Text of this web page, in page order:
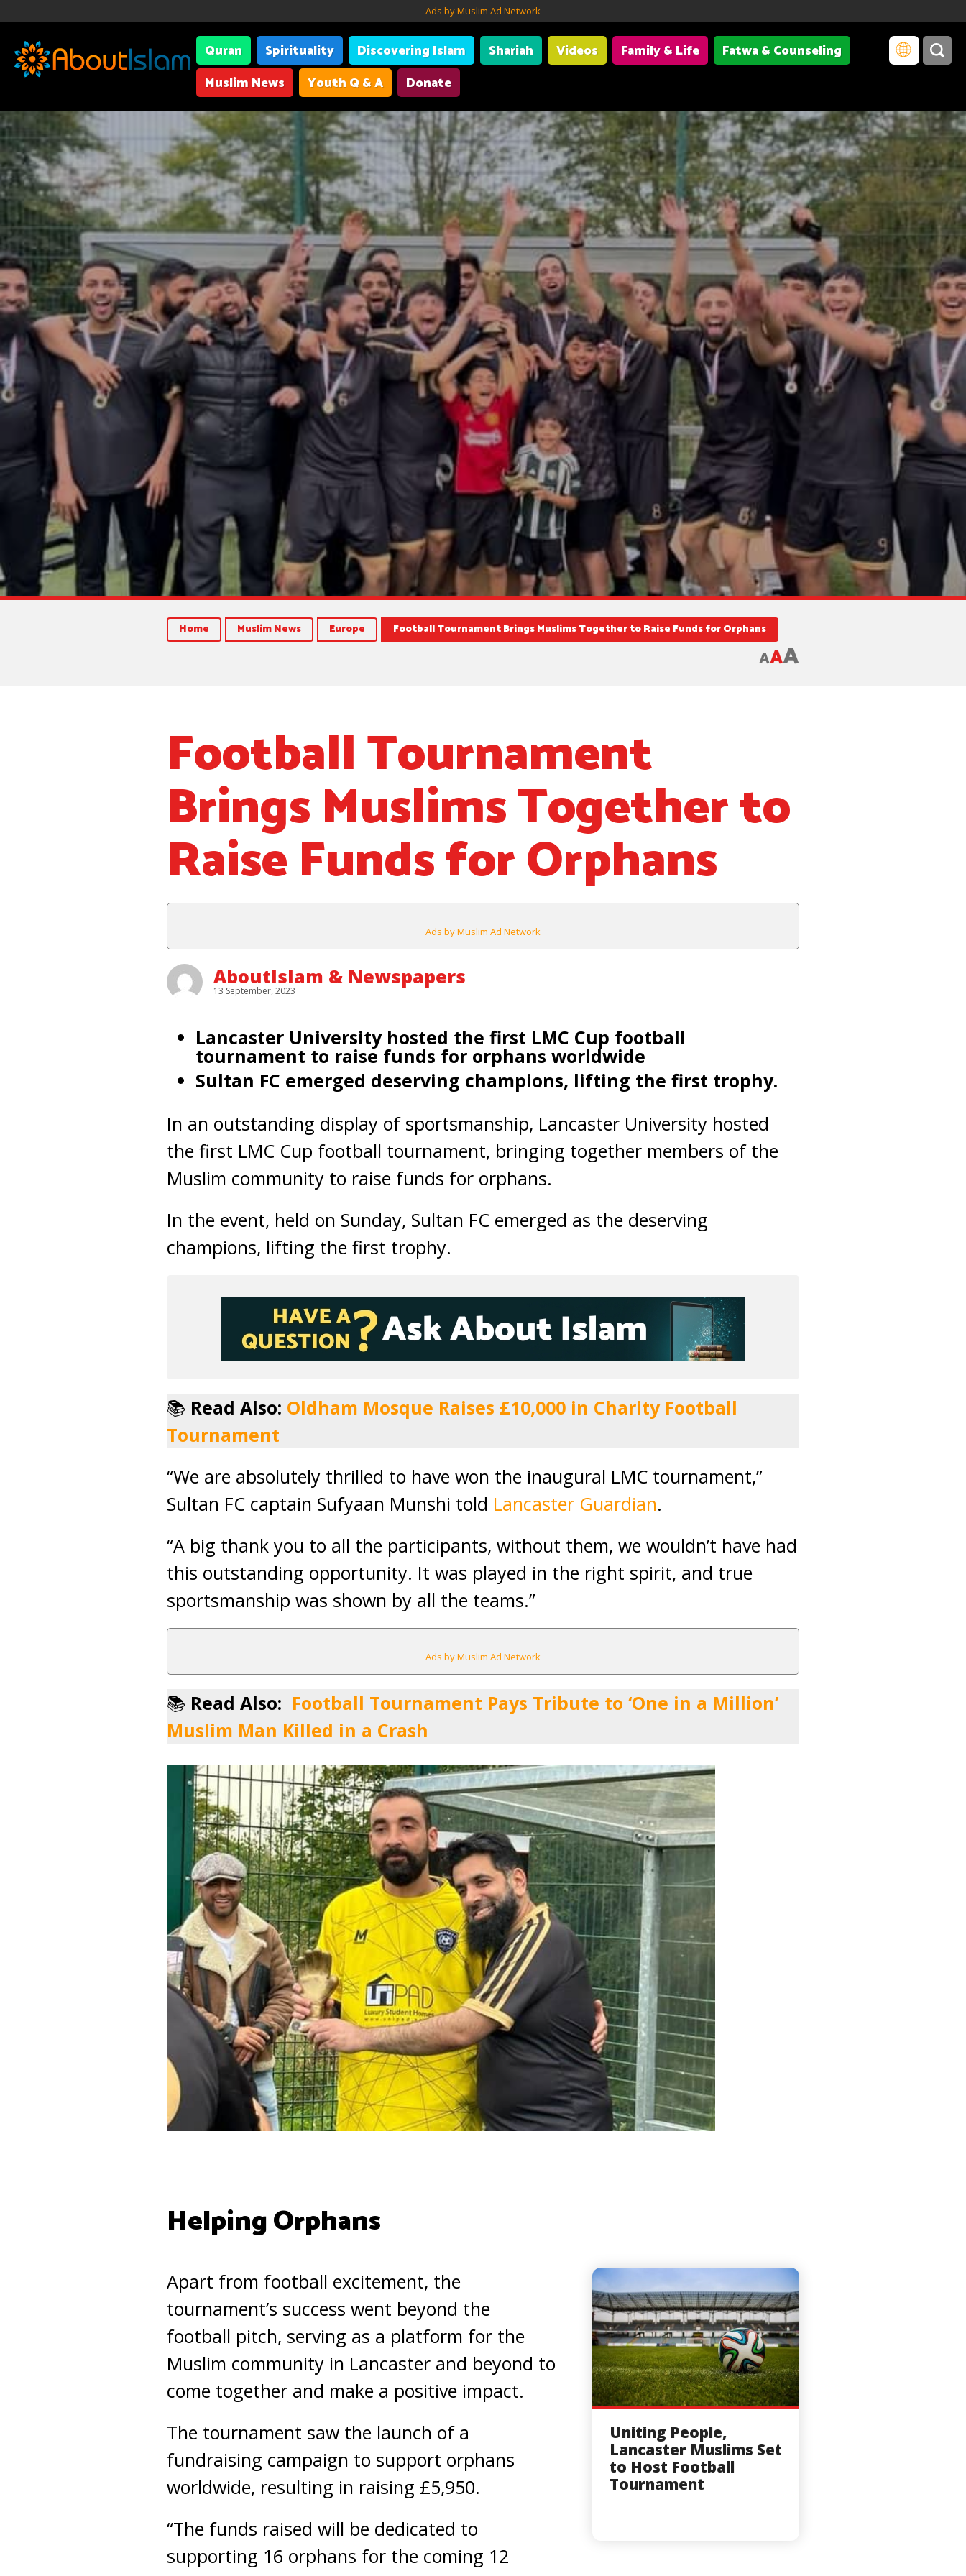
Ads by Muslim Ad Network
Quran Spirituality Discovering Islam Shariah Videos Family & Life
Fatwa & Counseling
Muslim News
Youth Q & A Donate
Home Muslim News Europe Football Tournament Brings Muslims Together to Raise Funds for Orphans
AAA
Football Tournament
Brings Muslims Together to
Raise Funds for Orphans
Ads by Muslim Ad Network
AboutIslam & Newspapers
13 September, 2023
Lancaster University hosted the first LMC Cup football
tournament to raise funds for orphans worldwide
Sultan FC emerged deserving champions, lifting the first trophy.
In an outstanding display of sportsmanship, Lancaster University hosted
the first LMC Cup football tournament, bringing together members of the
Muslim community to raise funds for orphans.
In the event, held on Sunday, Sultan FC emerged as the deserving
champions, lifting the first trophy.
📚 Read Also: Oldham Mosque Raises £10,000 in Charity Football
Tournament
“We are absolutely thrilled to have won the inaugural LMC tournament,”
Sultan FC captain Sufyaan Munshi told Lancaster Guardian.
“A big thank you to all the participants, without them, we wouldn’t have had
this outstanding opportunity. It was played in the right spirit, and true
sportsmanship was shown by all the teams.”
Ads by Muslim Ad Network
📚 Read Also: Football Tournament Pays Tribute to ‘One in a Million’
Muslim Man Killed in a Crash
Helping Orphans
Uniting People,
Lancaster Muslims Set
to Host Football
Tournament
Apart from football excitement, the
tournament’s success went beyond the
football pitch, serving as a platform for the
Muslim community in Lancaster and beyond to
come together and make a positive impact.
The tournament saw the launch of a
fundraising campaign to support orphans
worldwide, resulting in raising £5,950.
“The funds raised will be dedicated to
supporting 16 orphans for the coming 12